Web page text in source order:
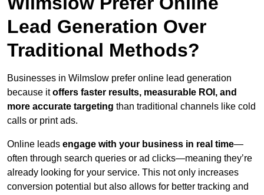
Lead Generation Over
Traditional Methods?
Businesses in Wilmslow prefer online lead generation
because itoffers faster results, measurable ROI, and
more accurate targeting than traditional channels like cold
calls or print ads.
Online leads engage with your business in real time—
often through search queries or ad clicks—meaning they’re
already looking for your service. This not only increases
conversion potential but also allows for better tracking and